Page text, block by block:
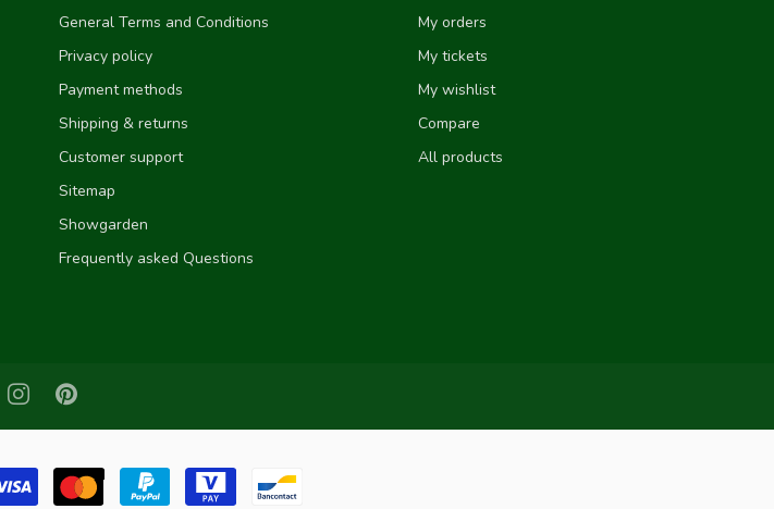
General Terms and Conditions
Privacy policy
Payment methods
Shipping & returns
Customer support
Sitemap
Showgarden
Frequently asked Questions
My orders
My tickets
My wishlist
Compare
All products